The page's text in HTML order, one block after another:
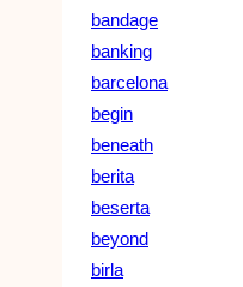
bandage
banking
barcelona
begin
beneath
berita
beserta
beyond
birla